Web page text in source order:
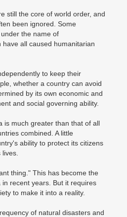
still the core of world order, and
been ignored. Some
the name of
have all caused humanitarian
to keep their
whether a country can avoid
by its own economic and
and social governing ability.
is much greater than that of all
combined. A little
ability to protect its citizens
thing." This has become the
recent years. But it requires
to make it into a reality.
of natural disasters and